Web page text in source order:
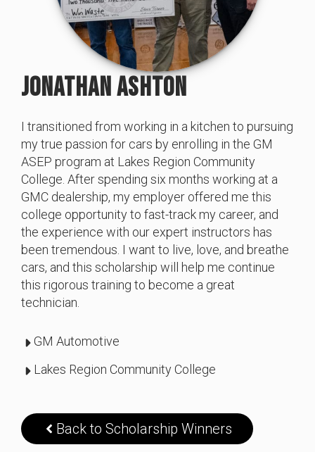
JONATHAN ASHTON
I transitioned from working in a kitchen to pursuing
my true passion for cars by enrolling in the GM
ASEP program at Lakes Region Community
College. After spending six months working at a
GMC dealership, my employer offered me this
college opportunity to fast-track my career, and
the experience with our expert instructors has
been tremendous. I want to live, love, and breathe
cars, and this scholarship will help me continue
this rigorous training to become a great
technician.
GM Automotive
Lakes Region Community College
Back to Scholarship Winners